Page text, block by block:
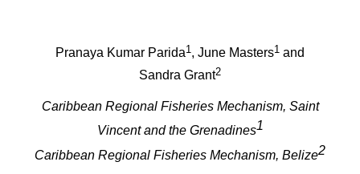
Pranaya Kumar Parida1 , June Masters1 and
Sandra Grant2
Caribbean Regional Fisheries Mechanism, Saint
Vincent and the Grenadines1
Caribbean Regional Fisheries Mechanism, Belize2